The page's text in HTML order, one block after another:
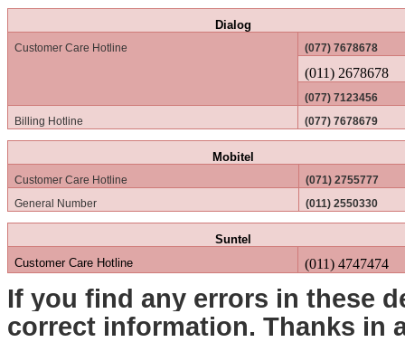
Dialog
Customer Care Hotline (077) 7678678
(011) 2678678
(077) 7123456
Billing Hotline
(077) 7678679
Mobitel
Customer Care Hotline
(071) 2755777
General Number
(011) 2550330
Suntel
Customer Care Hotline
(011) 4747474
If you find any errors in these
correct information. Thanks in